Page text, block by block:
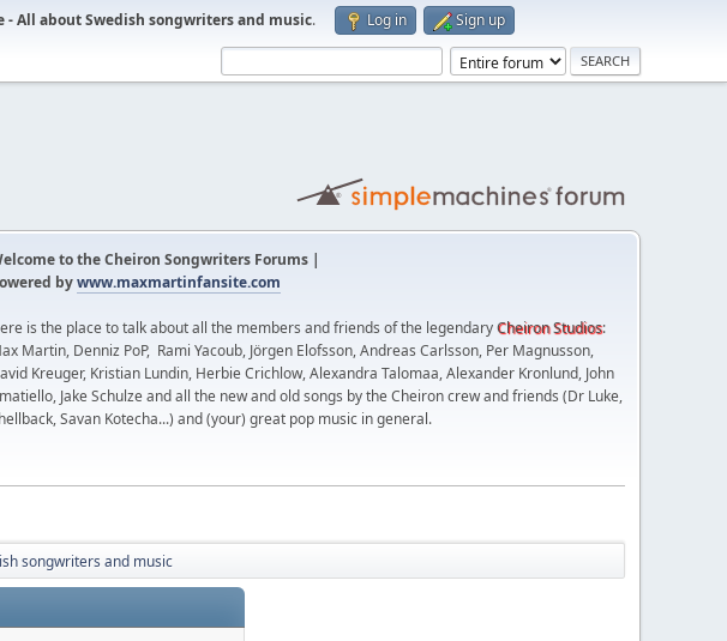
All about Swedish songwriters and music. Log in Sign up
to the Cheiron Songwriters Forums |
bywww.maxmartinfansite.com
is the place to talk about all the members and friends of the legendaryCheiron Studios:
Martin, Denniz PoP, Rami Yacoub, Jörgen Elofsson, Andreas Carlsson, Per Magnusson,
Kreuger, Kristian Lundin, Herbie Crichlow, Alexandra Talomaa, Alexander Kronlund, John
Jake Schulze and all the new and old songs by the Cheiron crew and friends (Dr Luke,
Savan Kotecha...) and (your) great pop music in general.
songwriters and music